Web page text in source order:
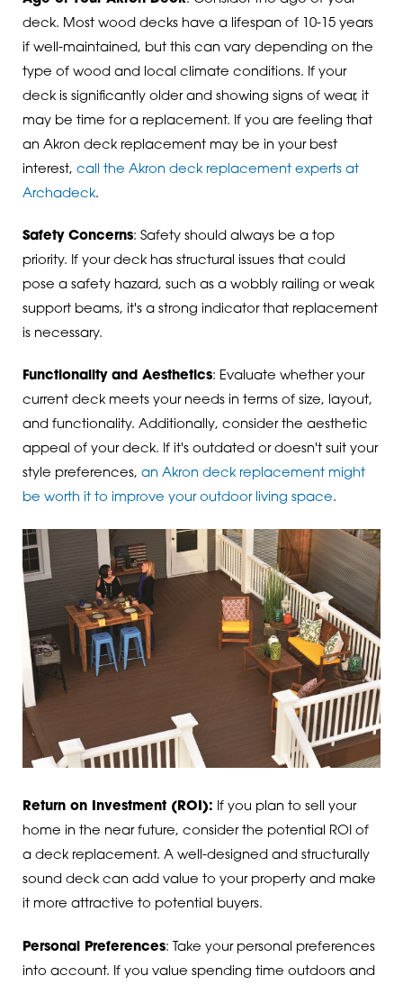
deck. Most wood decks have a lifespan of 10-15 years
if well-maintained, but this can vary depending on the
type of wood and local climate conditions. If your
deck is significantly older and showing signs of wear, it
may be time for a replacement. If you are feeling that
an Akron deck replacement may be in your best
interest, call the Akron deck replacement experts at
Archadeck.
Safety Concerns: Safety should always be a top
priority. If your deck has structural issues that could
pose a safety hazard, such as a wobbly railing or weak
support beams, it's a strong indicator that replacement
is necessary.
Functionality and Aesthetics: Evaluate whether your
current deck meets your needs in terms of size, layout,
and functionality. Additionally, consider the aesthetic
appeal of your deck. If it's outdated or doesn't suit your
style preferences, an Akron deck replacement might
be worth it to improve your outdoor living space.
Return on Investment (ROI): If you plan to sell your
home in the near future, consider the potential ROI of
a deck replacement. A well-designed and structurally
sound deck can add value to your property and make
it more attractive to potential buyers.
Personal Preferences: Take your personal preferences
into account. If you value spending time outdoors and